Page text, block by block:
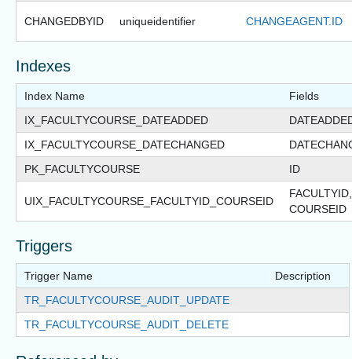
CHANGEDBYID uniqueidentifier CHANGEAGENT.ID
Indexes
Index Name
Fields
IX_FACULTYCOURSE_DATEADDED
IX_FACULTYCOURSE_DATECHANGED
PK_FACULTYCOURSE
ID
UIX_FACULTYCOURSE_FACULTYID_COURSEID
FACULTYID,
COURSEID
Triggers
Trigger Name
Description
TR_FACULTYCOURSE_AUDIT_UPDATE
TR_FACULTYCOURSE_AUDIT_DELETE